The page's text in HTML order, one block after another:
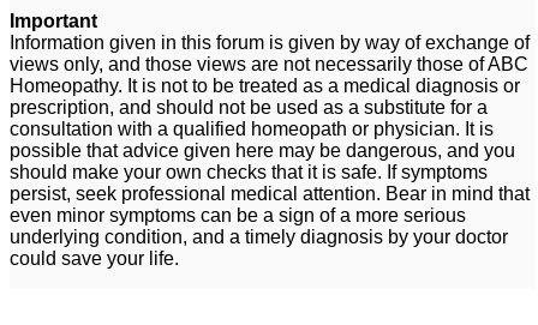
Important
Information given in this forum is given by way of exchange of
views only, and those views are not necessarily those of ABC
Homeopathy. It is not to be treated as a medical diagnosis or
prescription, and should not be used as a substitute for a
consultation with a qualified homeopath or physician. It is
possible that advice given here may be dangerous, and you
should make your own checks that it is safe. If symptoms
persist, seek professional medical attention. Bear in mind that
even minor symptoms can be a sign of a more serious
underlying condition, and a timely diagnosis by your doctor
could save your life.